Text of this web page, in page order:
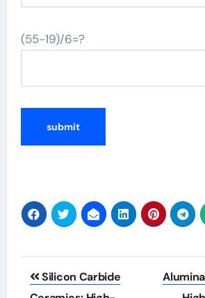
(55-19)/6=?
Post
Silicon Carbide